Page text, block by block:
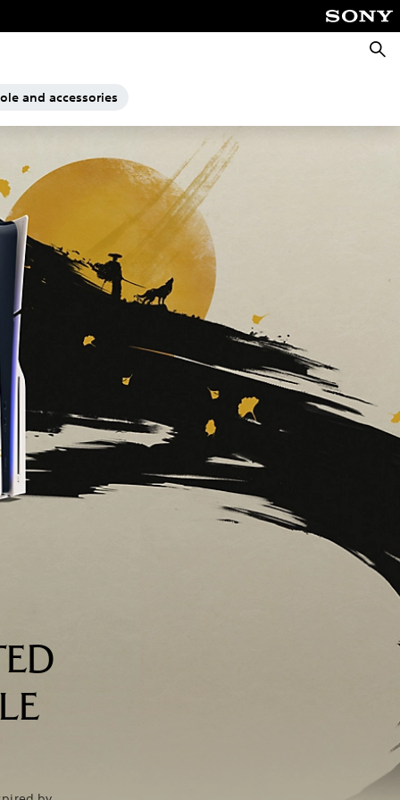
and accessories